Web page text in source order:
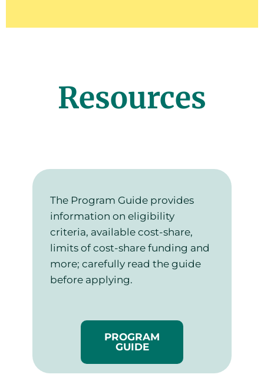
Resources
The Program Guide provides
information on eligibility
criteria, available cost-share,
limits of cost-share funding and
more; carefully read the guide
before applying.
PROGRAM
GUIDE